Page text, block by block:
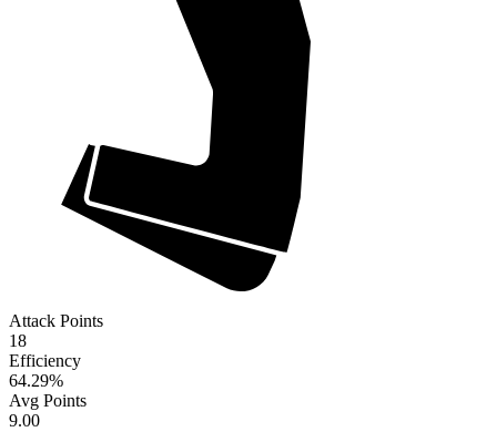
Attack Points
18
Efficiency
64.29%
Avg Points
9.00